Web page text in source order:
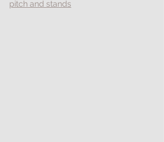
pitch and stands